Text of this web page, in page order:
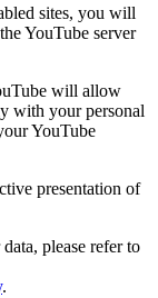
sites, you will
YouTube server
will allow
with your personal
YouTube
presentation of
please refer to
.